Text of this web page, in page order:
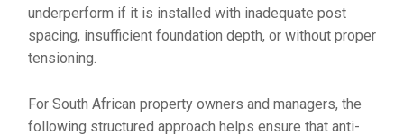
underperform if it is installed with inadequate post
spacing, insufficient foundation depth, or without proper
tensioning.
For South African property owners and managers, the
following structured approach helps ensure that anti-